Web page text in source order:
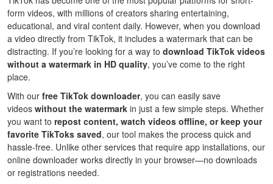
form videos, with millions of creators sharing entertaining,
educational, and viral content daily. However, when you download
a video directly from TikTok, it includes a watermark that can be
distracting. If you’re looking for a way to download TikTok videos
without a watermark in HD quality, you’ve come to the right
place.
With our free TikTok downloader, you can easily save
videos without the watermark in just a few simple steps. Whether
you want to repost content, watch videos offline, or keep your
favorite TikToks saved, our tool makes the process quick and
hassle-free. Unlike other services that require app installations, our
online downloader works directly in your browser—no downloads
or registrations needed.